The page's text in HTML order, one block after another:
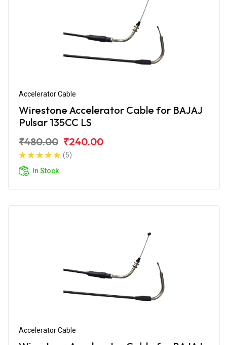
Accelerator Cable
Wirestone Accelerator Cable for BAJAJ
Pulsar 135CC LS
₹480.00 ₹240.00
(5)
In Stock
Accelerator Cable